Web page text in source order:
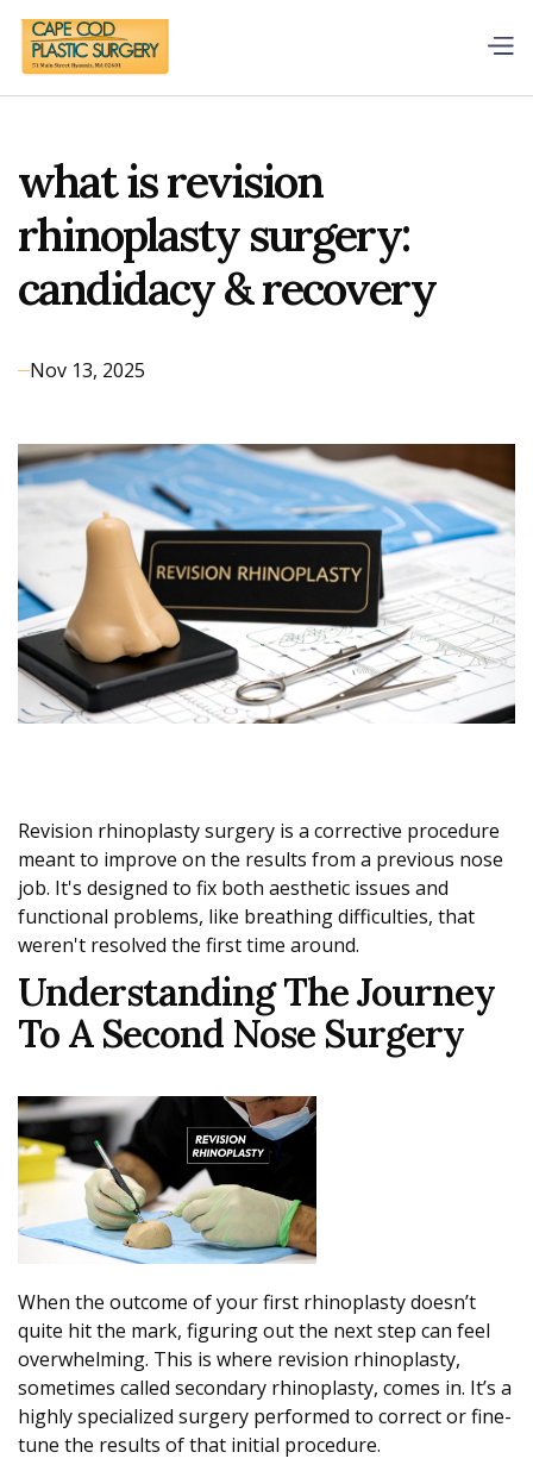
what is revision
rhinoplasty surgery:
candidacy & recovery
Nov 13, 2025
Revision rhinoplasty surgery is a corrective procedure
meant to improve on the results from a previous nose
job. It's designed to fix both aesthetic issues and
functional problems, like breathing difficulties, that
weren't resolved the first time around.
Understanding The Journey
To A Second Nose Surgery
When the outcome of your first rhinoplasty doesn’t
quite hit the mark, figuring out the next step can feel
overwhelming. This is where revision rhinoplasty,
sometimes called secondary rhinoplasty, comes in. It’s a
highly specialized surgery performed to correct or fine-
tune the results of that initial procedure.